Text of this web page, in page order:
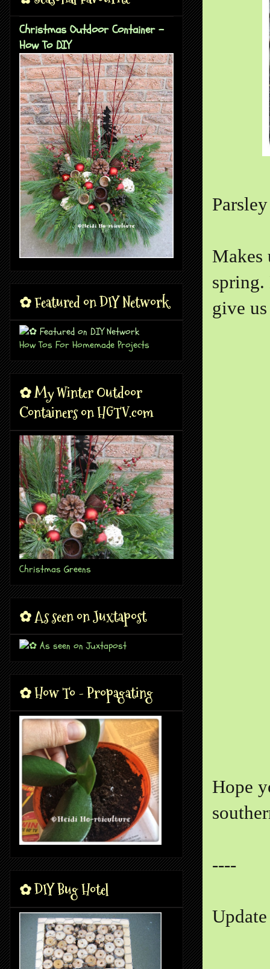
Makes
spring.
give
Hope
----
Christmas Outdoor Container -
How To DIY
✿ Featured on DIY Network
How Tos For Homemade Projects
✿ My Winter Outdoor
Containers on HGTV.com
Christmas Greens
✿ As seen on Juxtapost
✿ How To - Propagating
✿ DIY Bug Hotel